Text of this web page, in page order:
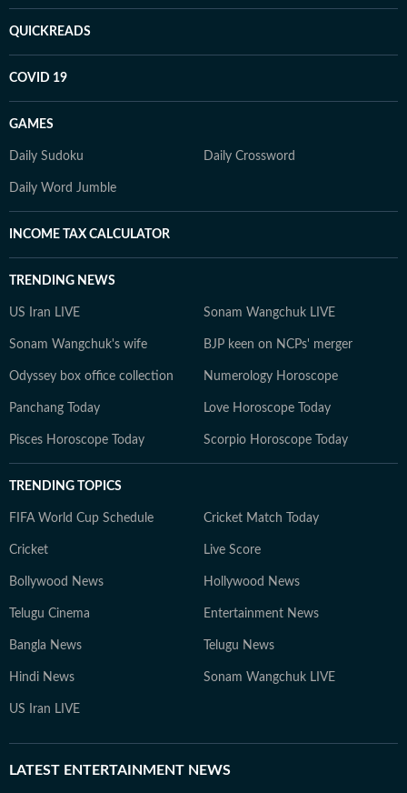
QUICKREADS
COVID 19
GAMES
Daily Sudoku Daily Crossword
Daily Word Jumble
INCOME TAX CALCULATOR
TRENDING NEWS
US Iran LIVE Sonam Wangchuk LIVE
Sonam Wangchuk's wife BJP keen on NCPs' merger
Odyssey box office collection Numerology Horoscope
Panchang Today Love Horoscope Today
Pisces Horoscope Today Scorpio Horoscope Today
TRENDING TOPICS
FIFA World Cup Schedule Cricket Match Today
Cricket Live Score
Bollywood News Hollywood News
Telugu Cinema Entertainment News
Bangla News Telugu News
Hindi News Sonam Wangchuk LIVE
US Iran LIVE
LATEST ENTERTAINMENT NEWS